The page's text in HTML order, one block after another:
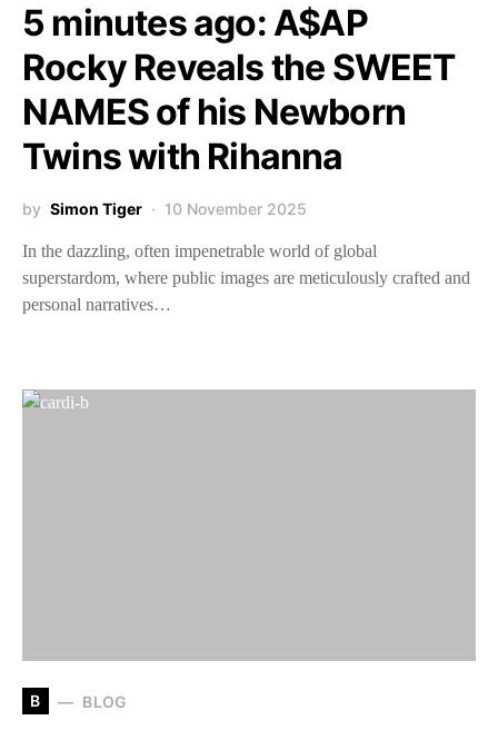
5 minutes ago: A$AP
Rocky Reveals the SWEET
NAMES of his Newborn
Twins with Rihanna
by Simon Tiger 10 November 2025
In the dazzling, often impenetrable world of global
superstardom, where public images are meticulously crafted and
personal narratives…
B BLOG